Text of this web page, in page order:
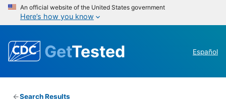
An official website of the United States government
Here’s how you know
GetTested Español
Search Results